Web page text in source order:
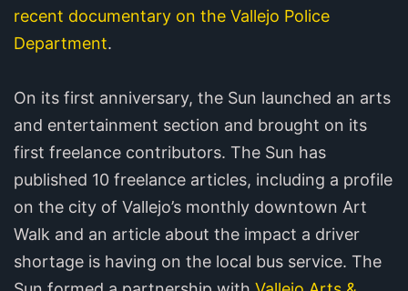
recent documentary on the Vallejo Police
Department.
On its first anniversary, the Sun launched an arts
and entertainment section and brought on its
first freelance contributors. The Sun has
published 10 freelance articles, including a profile
on the city of Vallejo’s monthly downtown Art
Walk and an article about the impact a driver
shortage is having on the local bus service. The